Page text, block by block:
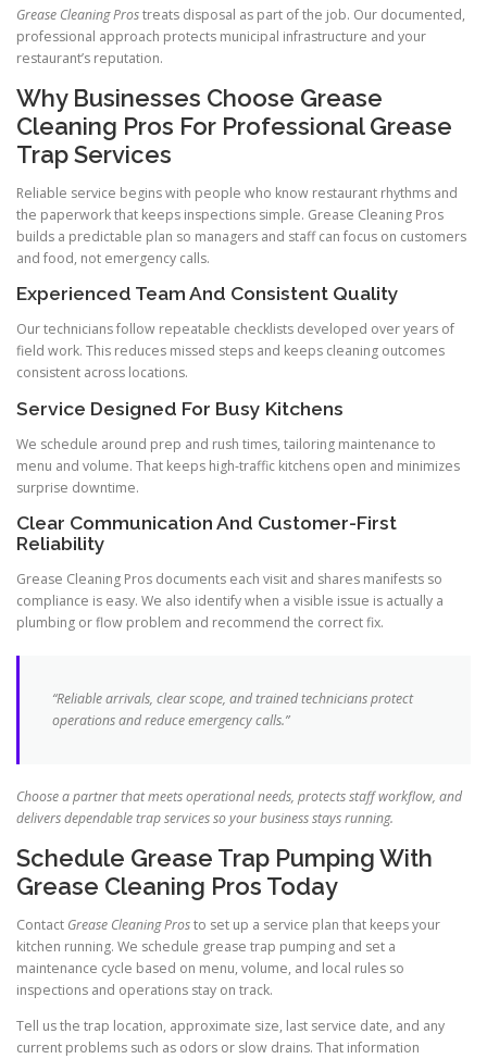
Grease Cleaning Prostreats disposal as part of the job. Our documented,
professional approach protects municipal infrastructure and your
restaurant’s reputation.
Why Businesses Choose Grease
Cleaning Pros For Professional Grease
Trap Services
Reliable service begins with people who know restaurant rhythms and
the paperwork that keeps inspections simple. Grease Cleaning Pros
builds a predictable plan so managers and staff can focus on customers
and food, not emergency calls.
Experienced Team And Consistent Quality
Our technicians follow repeatable checklists developed over years of
field work. This reduces missed steps and keeps cleaning outcomes
consistent across locations.
Service Designed For Busy Kitchens
We schedule around prep and rush times, tailoring maintenance to
menu and volume. That keeps high-traffic kitchens open and minimizes
surprise downtime.
Clear Communication And Customer-First
Reliability
Grease Cleaning Pros documents each visit and shares manifests so
compliance is easy. We also identify when a visible issue is actually a
plumbing or flow problem and recommend the correct fix.
“Reliable arrivals, clear scope, and trained technicians protect
operations and reduce emergency calls.”
Choose a partner that meets operational needs, protects staff workflow, and
delivers dependable trap services so your business stays running.
Schedule Grease Trap Pumping With
Grease Cleaning Pros Today
Contact Grease Cleaning Prosto set up a service plan that keeps your
kitchen running. We schedule grease trap pumping and set a
maintenance cycle based on menu, volume, and local rules so
inspections and operations stay on track.
Tell us the trap location, approximate size, last service date, and any
current problems such as odors or slow drains. That information